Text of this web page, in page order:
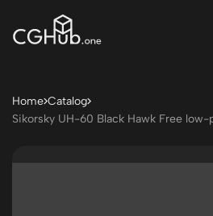
Home Catalog
Sikorsky UH-60 Black Hawk Free low-